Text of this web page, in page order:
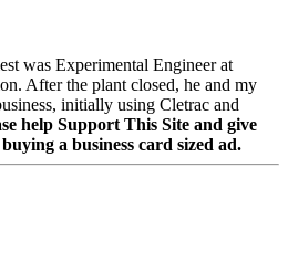
was Experimental Engineer at
After the plant closed, he and my
initially using Cletrac and
help Support This Site and give
a business card sized ad.